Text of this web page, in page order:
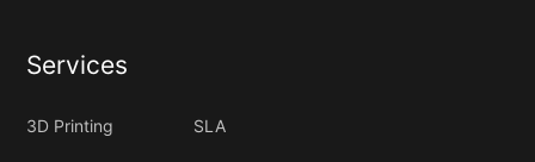
Services
3D Printing SLA